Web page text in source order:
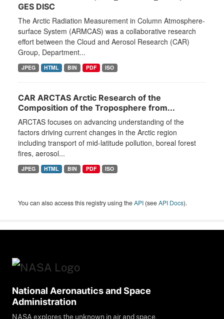
GES DISC
The Arctic Radiation Measurement in Column Atmosphere-
surface System (ARMCAS) was a collaborative research
effort between the Cloud and Aerosol Research (CAR)
Group, Department...
JPEG HTML BIN PDF ISO
CAR ARCTAS Arctic Research of the
Composition of the Troposphere from...
ARCTAS focuses on advancing understanding of the
factors driving current changes in the Arctic region
including transport of mid-latitude pollution, boreal forest
fires, aerosol...
JPEG HTML BIN PDF ISO
You can also access this registry using theAPI (seeAPI Docs).
National Aeronautics and Space
Administration
NASA explores the unknown in air and space,